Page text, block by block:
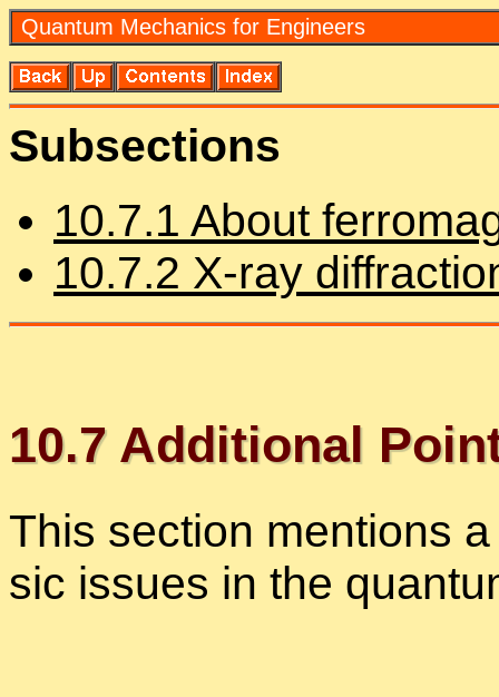
Quan­tum Me­chan­ics for En­gi­neers
Sub­sec­tions
10.7.1 About
10.7.2 X-ray
10.7 Ad­di­tional
This sec­tion men­tions
sic is­sues in the